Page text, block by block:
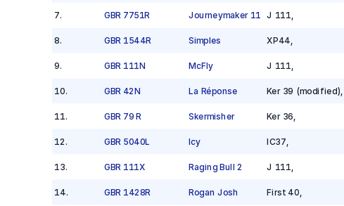
7. GBR 7751R Journeymaker 11 J 111
8. GBR 1544R Simples XP44
9. GBR 111N McFly J 111
10. GBR 42N La Réponse Ker 39 (modified)
11. GBR 79 R Skermisher Ker 36
12 . GBR 5040L Icy IC37
13. GBR 111X Raging Bull 2 J 111
14. GBR 1428R Rogan Josh First 40